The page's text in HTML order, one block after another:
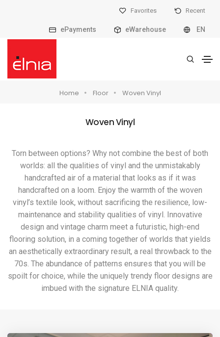
Favorites Recent
ePayments eWarehouse EN
Home Floor Woven Vinyl
Woven Vinyl
Torn between options? Why not combine the best of both
worlds: all the qualities of vinyl and the unmistakably
handcrafted air of a material that looks as if it was
handcrafted on a loom. Enjoy the warmth of the woven
vinyl’s textile look, without sacrificing the resilience, low-
maintenance and stability qualities of vinyl. Innovative
design and vintage charm meet a futuristic, high-end
flooring solution, in a coming together of worlds that yields
an aesthetically extraordinary result, a real throwback to the
70s. The abundance of patterns ensures that you will be
spoilt for choice, while the uniquely trendy floor designs are
imbued with the signature ELNIA quality.